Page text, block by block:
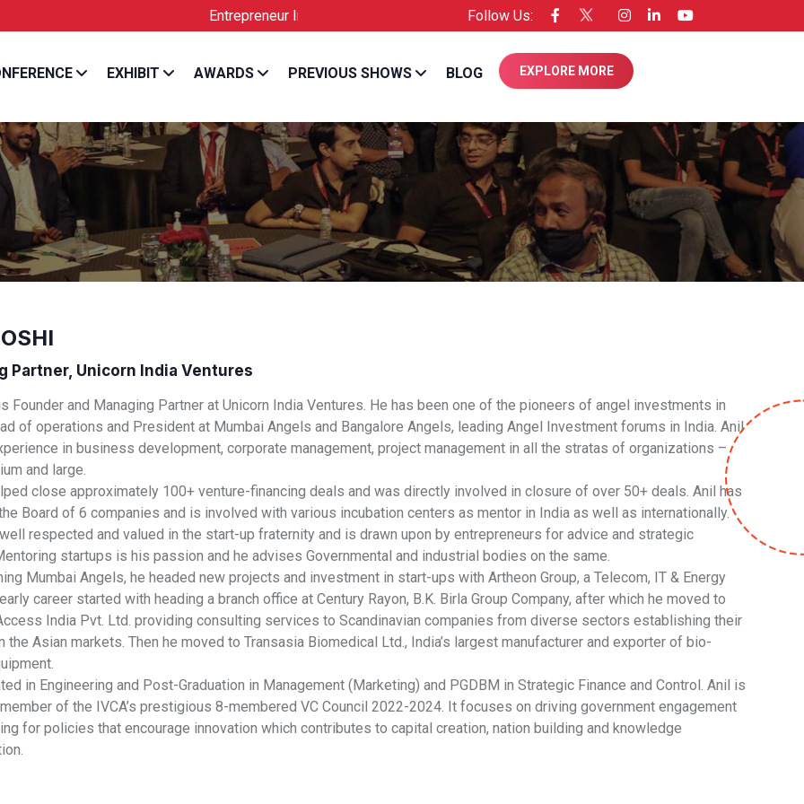
Entrepreneur India is the Official Licensee of Entrepreneur USA
Follow Us:
EXHIBIT AWARDS PREVIOUS SHOWS BLOG EXPLORE MORE
Partner, Unicorn India Ventures
Founder and Managing Partner at Unicorn India Ventures. He has been one of the pioneers of angel investments in
of operations and President at Mumbai Angels and Bangalore Angels, leading Angel Investment forums in India. Anil
in business development, corporate management, project management in all the stratas of organizations –
and large.
close approximately 100+ venture-financing deals and was directly involved in closure of over 50+ deals. Anil has
Board of 6 companies and is involved with various incubation centers as mentor in India as well as internationally.
respected and valued in the start-up fraternity and is drawn upon by entrepreneurs for advice and strategic
startups is his passion and he advises Governmental and industrial bodies on the same.
Mumbai Angels, he headed new projects and investment in start-ups with Artheon Group, a Telecom, IT & Energy
career started with heading a branch office at Century Rayon, B.K. Birla Group Company, after which he moved to
India Pvt. Ltd. providing consulting services to Scandinavian companies from diverse sectors establishing their
the Asian markets. Then he moved to Transasia Biomedical Ltd., India’s largest manufacturer and exporter of bio-
in Engineering and Post-Graduation in Management (Marketing) and PGDBM in Strategic Finance and Control. Anil is
of the IVCA’s prestigious 8-membered VC Council 2022-2024. It focuses on driving government engagement
for policies that encourage innovation which contributes to capital creation, nation building and knowledge